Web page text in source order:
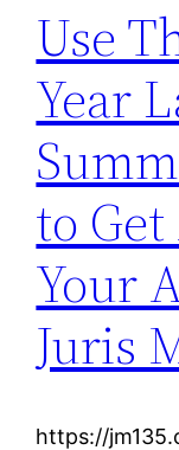
Use
Year
to
Your
Juris
https://